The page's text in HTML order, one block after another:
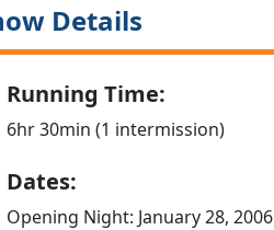
Details
Running Time:
6hr 30min (1 intermission)
Dates:
Opening Night: January 28, 2006